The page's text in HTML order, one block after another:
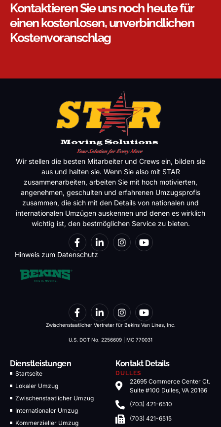
Kontaktieren Sie uns noch heute für
einen kostenlosen, unverbindlichen
Kostenvoranschlag
Wir stellen die besten Mitarbeiter und Crews ein, bilden sie
aus und halten sie. Wenn Sie also mit STAR
zusammenarbeiten, arbeiten Sie mit hoch motivierten,
angenehmen, geschulten und erfahrenen Umzugsprofis
zusammen, die sich mit den Details von nationalen und
internationalen Umzügen auskennen und denen es wirklich
wichtig ist, den bestmöglichen Service zu bieten.
Hinweis zum Datenschutz
Zwischenstaatlicher Vertreter für Bekins Van Lines, Inc.
U.S. DOT No. 2256609 | MC 770031
Dienstleistungen
Startseite
Lokaler Umzug
Zwischenstaatlicher Umzug
Internationaler Umzug
Kommerzieller Umzug
Kontakt Details
DULLES
22695 Commerce Center Ct.
Suite #100 Dulles, VA 20166
(703) 421-6510
(703) 421-6515